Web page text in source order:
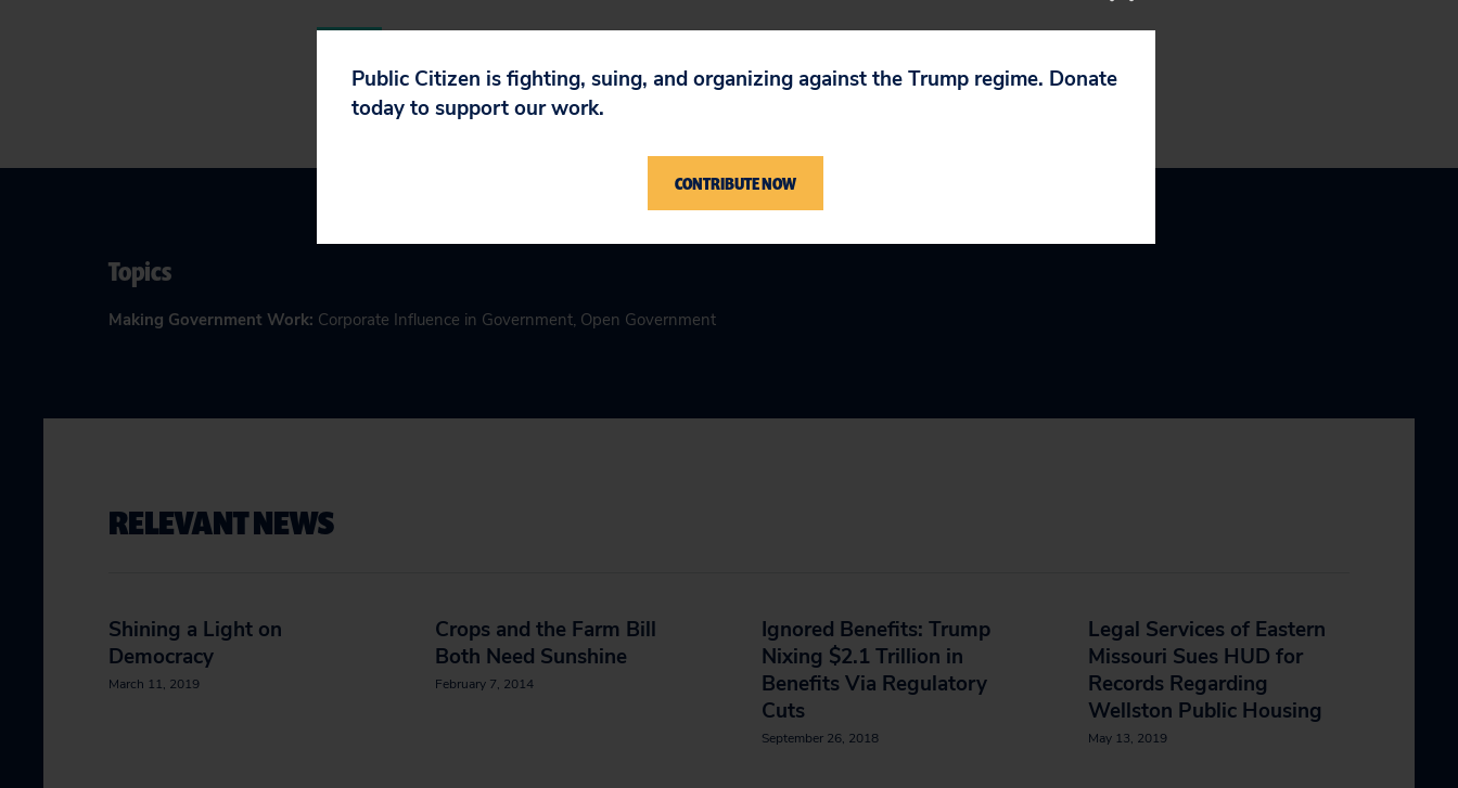
Topics
Making Government Work: Corporate Influence in Government, Open Government
RELEVANT NEWS
Shining a Light on
Democracy
March 11, 2019
Crops and the Farm Bill
Both Need Sunshine
February 7, 2014
Ignored Benefits: Trump
Nixing $2.1 Trillion in
Benefits Via Regulatory
Cuts
September 26, 2018
Legal Services of Eastern
Missouri Sues HUD for
Records Regarding
Wellston Public Housing
May 13, 2019
Public Citizen is fighting, suing, and organizing against the Trump regime. Donate
today to support our work.
CONTRIBUTE NOW